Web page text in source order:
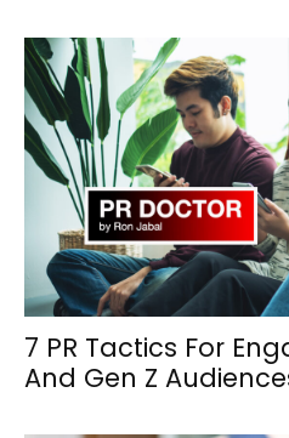
7 PR Tactics For
And Gen Z